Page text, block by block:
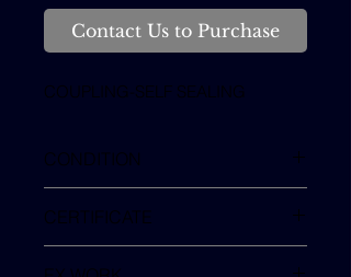
Contact Us to Purchase
COUPLING-SELF SEALING
CONDITION
CERTIFICATE